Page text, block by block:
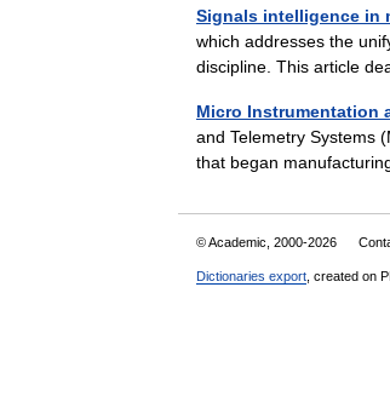
Signals intelligence in
which addresses the
discipline. This article
Micro Instrumentation
and Telemetry Systems
that began
© Academic, 2000-2026
Dictionaries export , created on